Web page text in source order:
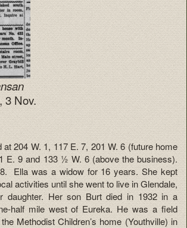
, 3 Nov.
204 W. 1, 117 E. 7, 201 W. 6 (future home
E. 9 and 133 ½ W. 6 (above the business).
Ella was a widow for 16 years. She kept
activities until she went to live in Glendale,
daughter. Her son Burt died in 1932 in a
half mile west of Eureka. He was a field
Methodist Children’s home (Youthville) in